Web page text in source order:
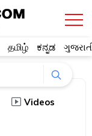
தமிழ் ಕನ್ನಡ
Videos